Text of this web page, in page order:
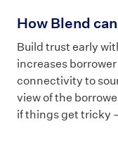
How Blend
Build trust early
increases
connectivity to
view of the
if things get tricky